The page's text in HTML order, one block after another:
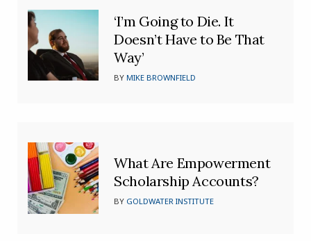
‘I’m Going to Die. It
Doesn’t Have to Be That
Way’
BYMIKE BROWNFIELD
What Are Empowerment
Scholarship Accounts?
BY GOLDWATER INSTITUTE